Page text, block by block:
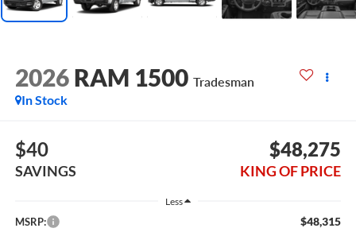
2026 RAM 1500 Tradesman
In Stock
$40
SAVINGS
$48,275
KING OF PRICE
Less
MSRP: $48,315